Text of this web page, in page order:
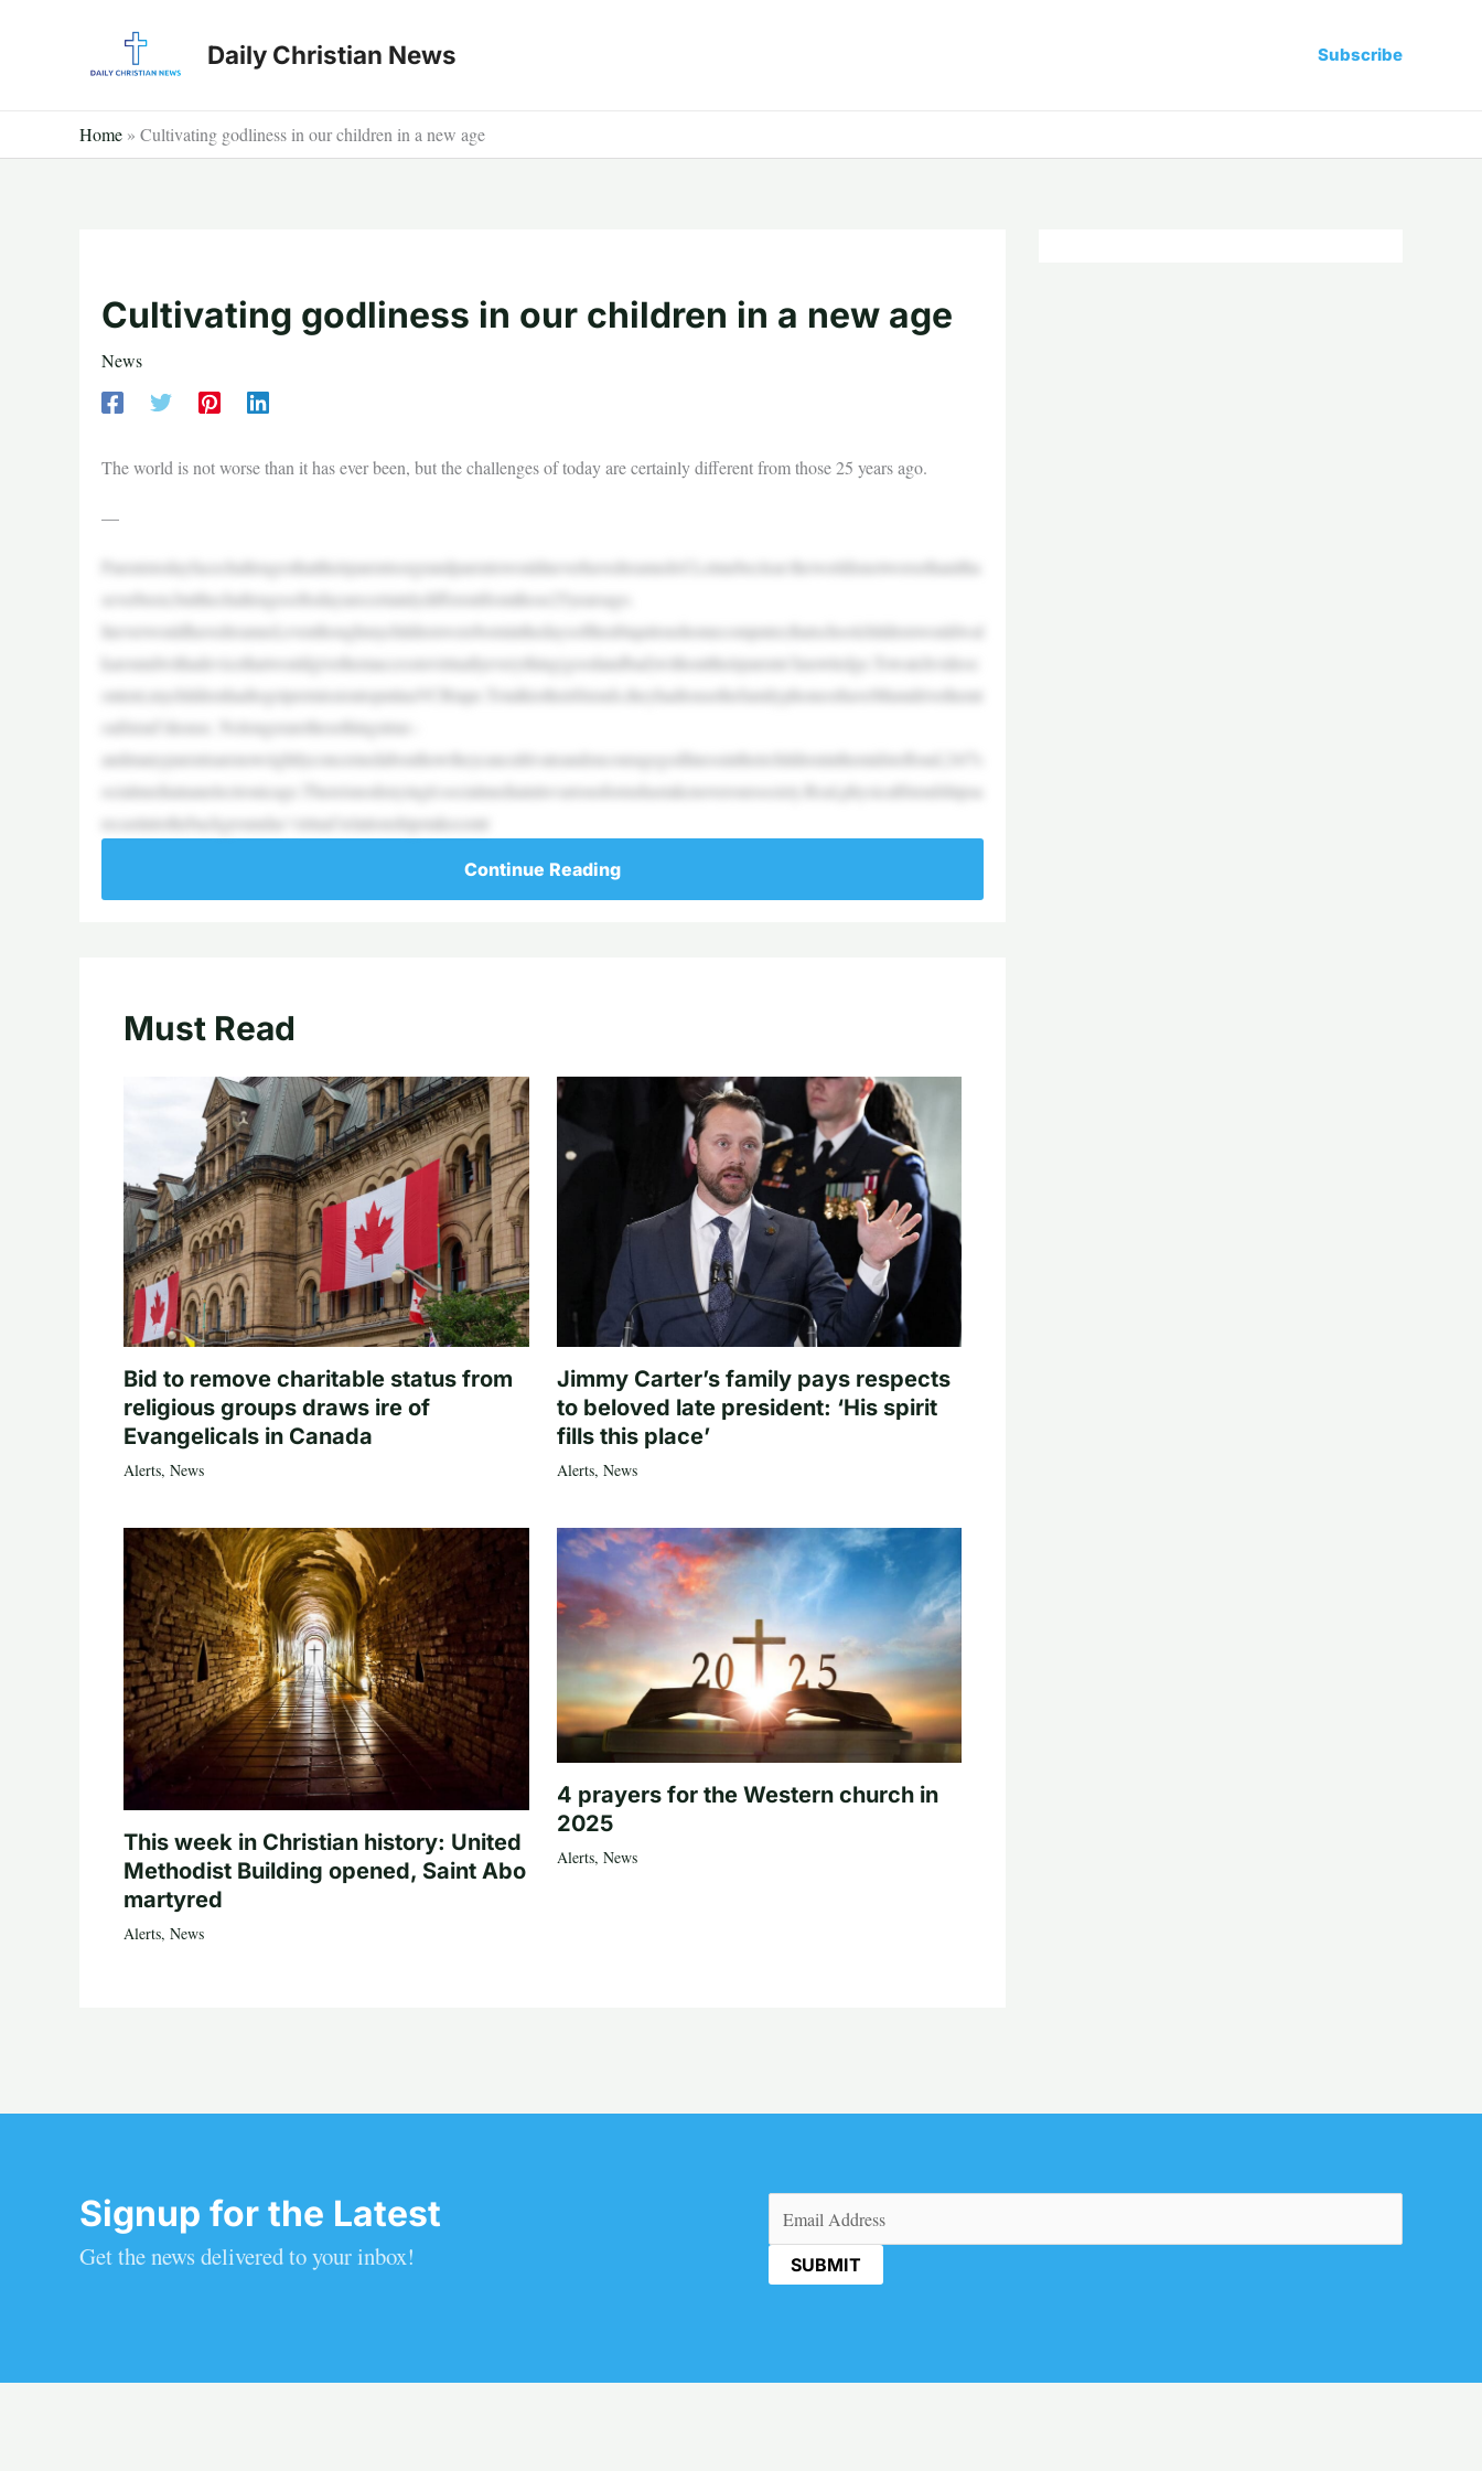
Daily Christian News Subscribe
Home » Cultivating godliness in our children in a new age
Cultivating godliness in our children in a new age
News
The world is not worse than it has ever been, but the challenges of today are certainly different from those 25 years ago.
—
Parentstodayfacechallengesthattheirparentsorgrandparentswouldneverhavedreamedof.Letmebeclear:theworldisnotworsethanitha
severbeen,butthechallengesoftodayarecertainlydifferentfromthose25yearsago.
Ineverwouldhavedreamed,eventhoughmychildrenwereborninthedaysoftheubiquitoushomecomputer,thatschoolchildrenwouldwal
karoundwithadevicethatwouldgivethemaccesstovirtuallyeverything(goodandbad)withouttheirparents’knowledge.Towatchvideoc
ontent,mychildrenhadtogetpermissiontoputinaVCRtape.Totalktotheirfriends,theyhadtousethefamilyphoneorhaveMumdrivethemt
oafriend’shouse. Nolongerarethesethingstrue–
andmanyparentsarenowrightlyconcernedabouthowtheycancultivateandencouragegodlinessintheirchildreninthemidstofloud,24/7s
ocialmediainanelectronicage.Thereisnodenyingit:socialmediainitsvariousformshastakenoveroursociety.Real,physicalfriendshipsa
recastintothebackgroundas‘virtual’relationshipstakecentr
Continue Reading
Must Read
Bid to remove charitable status from
religious groups draws ire of
Evangelicals in Canada
Alerts, News
Jimmy Carter’s family pays respects
to beloved late president: ‘His spirit
fills this place’
Alerts, News
This week in Christian history: United
Methodist Building opened, Saint Abo
martyred
Alerts, News
4 prayers for the Western church in
2025
Alerts, News
Signup for the Latest
Get the news delivered to your inbox!
(Required)